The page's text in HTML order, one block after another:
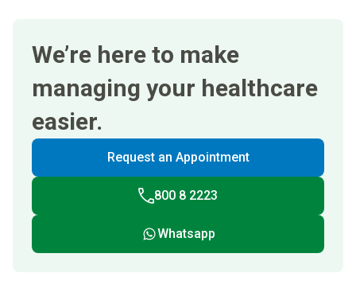
We’re here to make
managing your healthcare
easier.
Request an Appointment
800 8 2223
Whatsapp